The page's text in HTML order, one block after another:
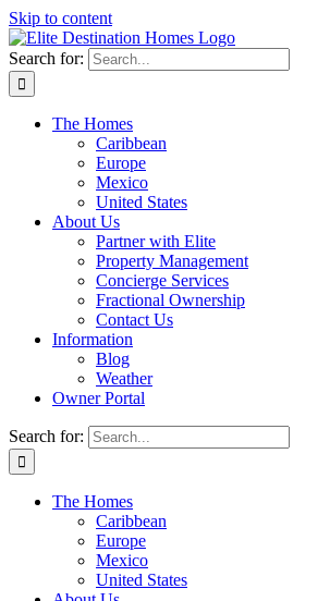
Skip to content
Search for:
The Homes
Caribbean
Europe
Mexico
United States
About Us
Partner with Elite
Property Management
Concierge Services
Fractional Ownership
Contact Us
Information
Blog
Weather
Owner Portal
Search for:
The Homes
Caribbean
Europe
Mexico
United States